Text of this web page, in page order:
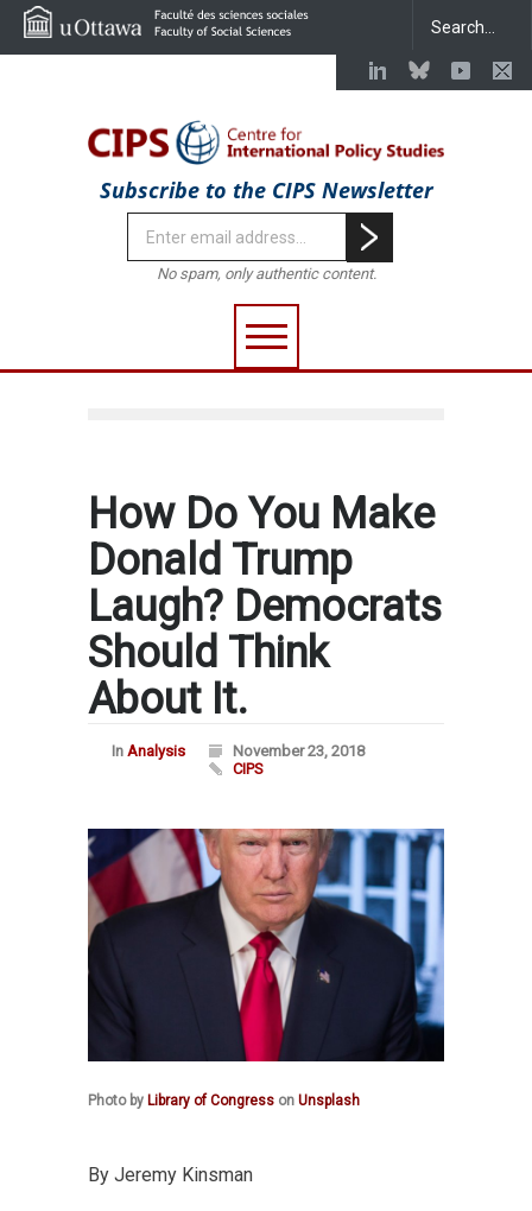
Subscribe to the CIPS Newsletter
No spam, only authentic content.
How Do You Make
Donald Trump
Laugh? Democrats
Should Think
About It.
In Analysis
November 23, 2018
CIPS
Photo by Library of Congress on Unsplash
By Jeremy Kinsman